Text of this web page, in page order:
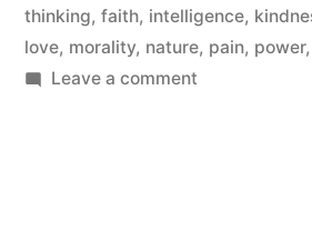
Stoic
Woman”
thinking, faith, intelligence,
love, morality, nature, pain, power,
Leave a commenton